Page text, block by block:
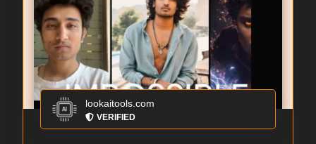
lookaitools.com
VERIFIED